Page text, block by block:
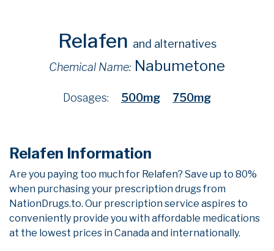
Relafen and alternatives
Chemical Name: Nabumetone
Dosages: 500mg 750mg
Relafen Information
Are you paying too much for Relafen? Save up to 80%
when purchasing your prescription drugs from
NationDrugs.to. Our prescription service aspires to
conveniently provide you with affordable medications
at the lowest prices in Canada and internationally.